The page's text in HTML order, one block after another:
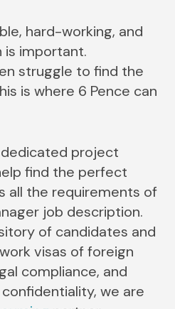
hard-working, and
is important.
struggle to find the
is where 6 Pence can
project
find the perfect
all the requirements of
job description.
of candidates and
visas of foreign
compliance, and
we are